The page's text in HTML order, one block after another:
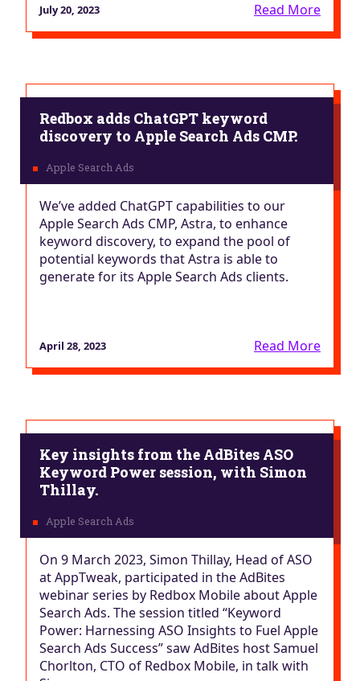
July 20, 2023 Read More
Redbox adds ChatGPT keyword
discovery to Apple Search Ads CMP.
We’ve added ChatGPT capabilities to our
Apple Search Ads CMP, Astra, to enhance
keyword discovery, to expand the pool of
potential keywords that Astra is able to
generate for its Apple Search Ads clients.
April 28, 2023 Read More
Key insights from the AdBites ASO
Keyword Power session, with Simon
Thillay.
On 9 March 2023, Simon Thillay, Head of ASO
at AppTweak, participated in the AdBites
webinar series by Redbox Mobile about Apple
Search Ads. The session titled “​​Keyword
Power: Harnessing ASO Insights to Fuel Apple
Search Ads Success” saw AdBites host Samuel
Chorlton, CTO of Redbox Mobile, in talk with